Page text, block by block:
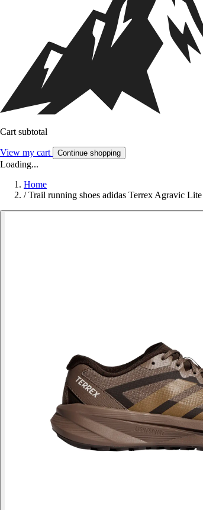
Cart subtotal
View my cart Continue shopping
Loading...
Home
/ Trail running shoes adidas Terrex Agravic Lite